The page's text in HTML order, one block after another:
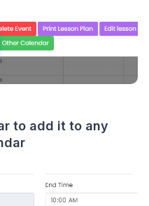
to add it to any